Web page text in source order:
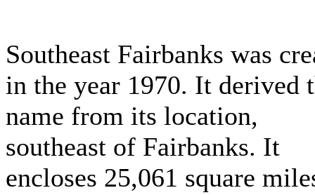
Southeast Fairbanks was
in the year 1970. It derived
name from its location,
southeast of Fairbanks. It
encloses 25,061 square